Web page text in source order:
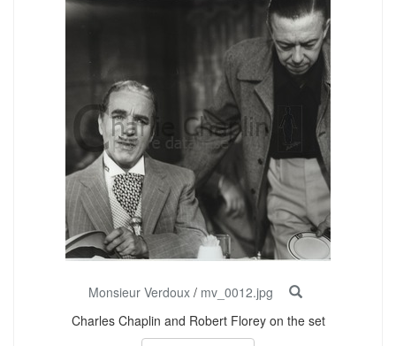
Monsieur Verdoux / mv_0012.jpg
Charles Chaplin and Robert Florey on the set